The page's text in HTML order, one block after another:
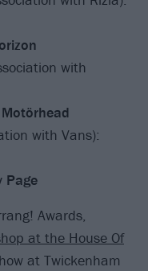
with
Motörhead
with Vans):
Page
Awards,
at the House Of
at Twickenham